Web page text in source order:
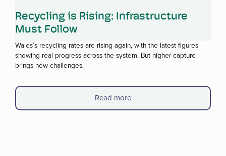
Recycling is Rising: Infrastructure
Must Follow
Wales’s recycling rates are rising again, with the latest figures
showing real progress across the system. But higher capture
brings new challenges.
Read more